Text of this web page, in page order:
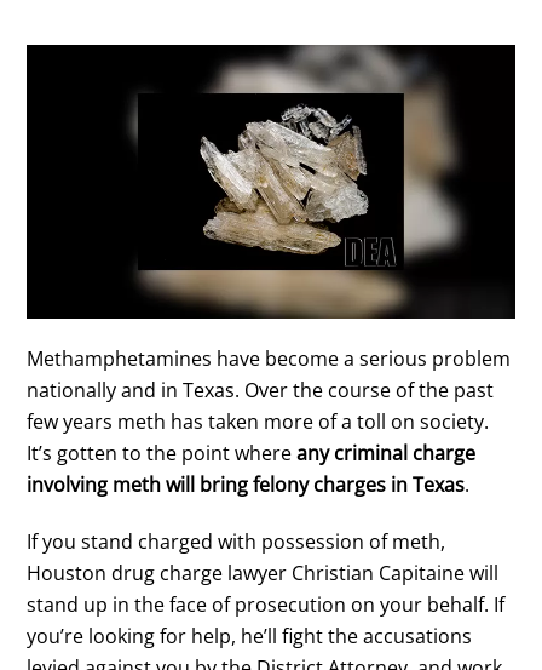
Methamphetamines have become a serious problem
nationally and in Texas. Over the course of the past
few years meth has taken more of a toll on society.
It’s gotten to the point whereany criminal charge
involving meth will bring felony charges in Texas.
If you stand charged with possession of meth,
Houston drug charge lawyer Christian Capitaine will
stand up in the face of prosecution on your behalf. If
you’re looking for help, he’ll fight the accusations